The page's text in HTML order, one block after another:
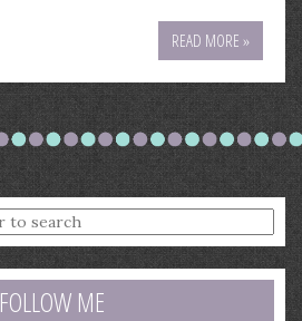
READ MORE »
FOLLOW ME